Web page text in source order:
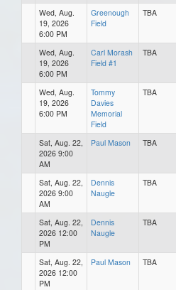
Wed, Aug.
19, 2026
6:00 PM
Greenough
Field
TBA
Wed, Aug.
19, 2026
6:00 PM
Carl Morash
Field #1
TBA
Wed, Aug.
19, 2026
6:00 PM
Tommy
Davies
Memorial
Field
TBA
Sat, Aug. 22,
2026 9:00
AM
Paul Mason TBA
Sat, Aug. 22,
2026 9:00
AM
Dennis
Naugle
TBA
Sat, Aug. 22,
2026 12:00
PM
Dennis
Naugle
TBA
Sat, Aug. 22,
2026 12:00
PM
Paul Mason TBA